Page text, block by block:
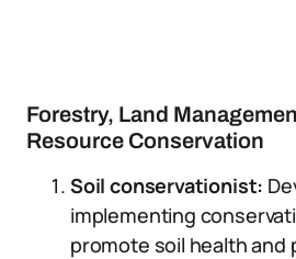
Forestry, Land
Resource Conservation
Soil conservationist:
implementing
promote soil health and